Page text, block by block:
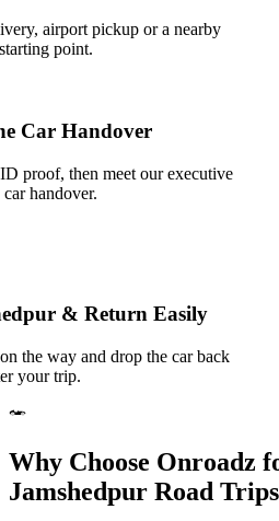
airport pickup or a nearby
point.
Car Handover
proof, then meet our executive
handover.
& Return Easily
the way and drop the car back
your trip.
Why Choose Onroadz
Jamshedpur Road